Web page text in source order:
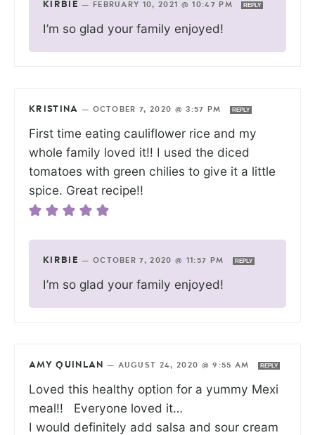
KIRBIE — FEBRUARY 10, 2021 @ 10:47 PM REPLY
I’m so glad your family enjoyed!
KRISTINA — OCTOBER 7, 2020 @ 3:57 PM REPLY
First time eating cauliflower rice and my
whole family loved it!! I used the diced
tomatoes with green chilies to give it a little
spice. Great recipe!!
KIRBIE — OCTOBER 7, 2020 @ 11:57 PM REPLY
I’m so glad your family enjoyed!
AMY QUINLAN — AUGUST 24, 2020 @ 9:55 AM REPLY
Loved this healthy option for a yummy Mexi
meal!! Everyone loved it…
I would definitely add salsa and sour cream